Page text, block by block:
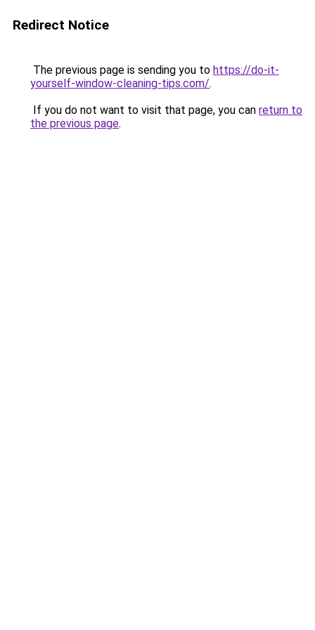
Redirect Notice
The previous page is sending you to https://do-it-
yourself-window-cleaning-tips.com/.
If you do not want to visit that page, you can return to
the previous page.